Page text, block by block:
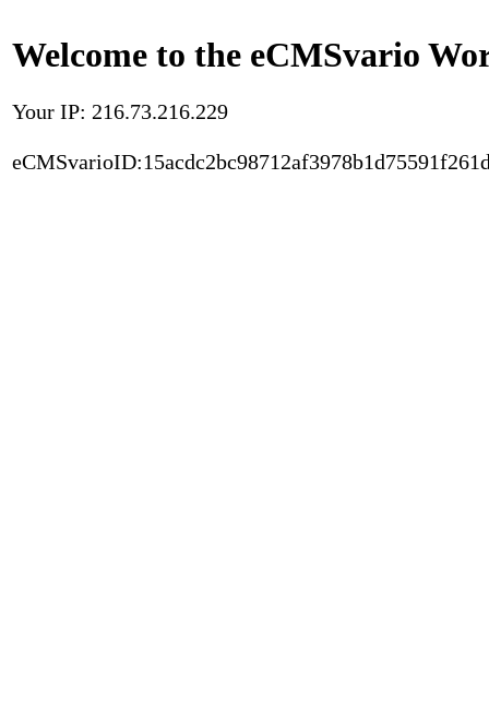
Welcome to the eCMSvario
Your IP: 216.73.216.229